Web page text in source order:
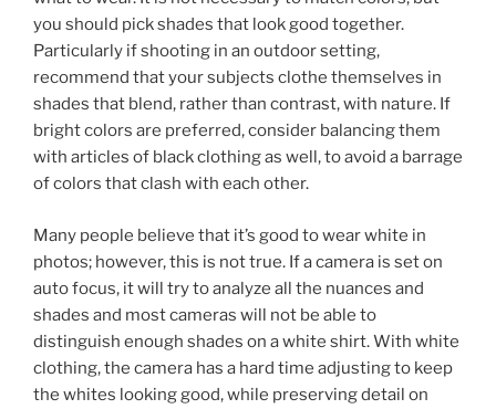
you should pick shades that look good together.
Particularly if shooting in an outdoor setting,
recommend that your subjects clothe themselves in
shades that blend, rather than contrast, with nature. If
bright colors are preferred, consider balancing them
with articles of black clothing as well, to avoid a barrage
of colors that clash with each other.
Many people believe that it’s good to wear white in
photos; however, this is not true. If a camera is set on
auto focus, it will try to analyze all the nuances and
shades and most cameras will not be able to
distinguish enough shades on a white shirt. With white
clothing, the camera has a hard time adjusting to keep
the whites looking good, while preserving detail on